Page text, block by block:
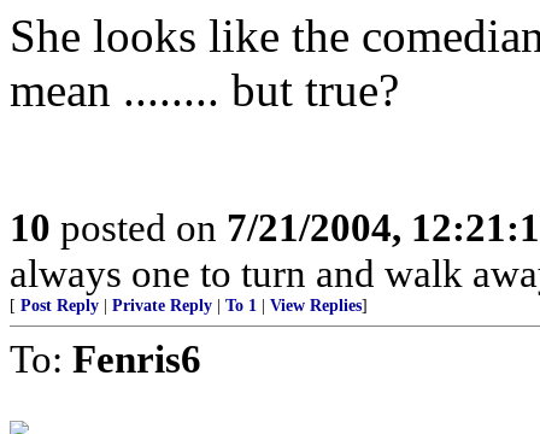
She looks like the
mean ........ but true?
10 posted on 7/21/2004,
always one to turn and walk
[ Post Reply Private Reply To 1 View Replies]
To: Fenris6